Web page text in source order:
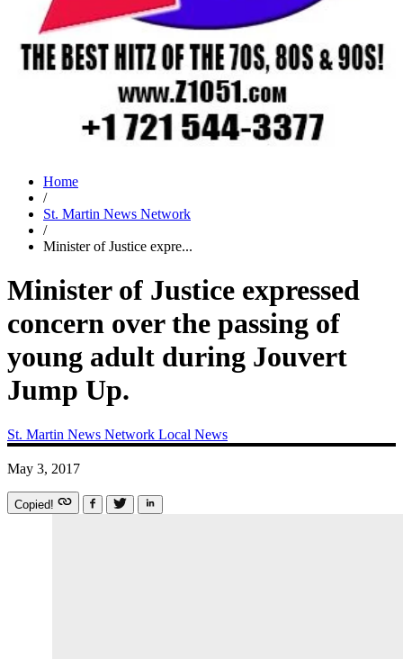
Home
/
St. Martin News Network
/
Minister of Justice expre...
Minister of Justice expressed
concern over the passing of
young adult during Jouvert
Jump Up.
St. Martin News Network Local News
May 3, 2017
Copied!